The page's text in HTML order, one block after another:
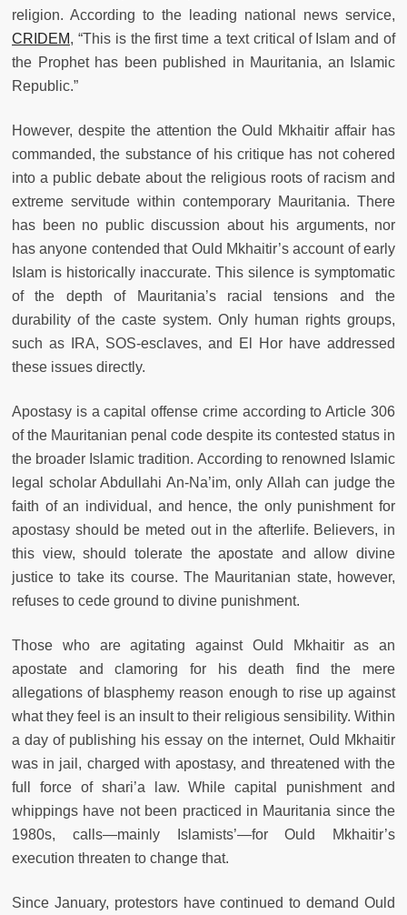
religion. According to the leading national news service,
CRIDEM, “This is the first time a text critical of Islam and of
the Prophet has been published in Mauritania, an Islamic
Republic.”
However, despite the attention the Ould Mkhaitir affair has
commanded, the substance of his critique has not cohered
into a public debate about the religious roots of racism and
extreme servitude within contemporary Mauritania. There
has been no public discussion about his arguments, nor
has anyone contended that Ould Mkhaitir’s account of early
Islam is historically inaccurate. This silence is symptomatic
of the depth of Mauritania’s racial tensions and the
durability of the caste system. Only human rights groups,
such as IRA, SOS-esclaves, and El Hor have addressed
these issues directly.
Apostasy is a capital offense crime according to Article 306
of the Mauritanian penal code despite its contested status in
the broader Islamic tradition. According to renowned Islamic
legal scholar Abdullahi An-Na’im, only Allah can judge the
faith of an individual, and hence, the only punishment for
apostasy should be meted out in the afterlife. Believers, in
this view, should tolerate the apostate and allow divine
justice to take its course. The Mauritanian state, however,
refuses to cede ground to divine punishment.
Those who are agitating against Ould Mkhaitir as an
apostate and clamoring for his death find the mere
allegations of blasphemy reason enough to rise up against
what they feel is an insult to their religious sensibility. Within
a day of publishing his essay on the internet, Ould Mkhaitir
was in jail, charged with apostasy, and threatened with the
full force of shari’a law. While capital punishment and
whippings have not been practiced in Mauritania since the
1980s, calls—mainly Islamists’—for Ould Mkhaitir’s
execution threaten to change that.
Since January, protestors have continued to demand Ould